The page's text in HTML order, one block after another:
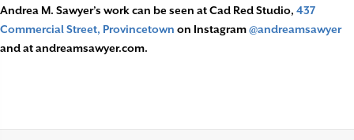
Andrea M. Sawyer’s work can be seen at Cad Red Studio, 437
Commercial Street, Provincetown on Instagram@andreamsawyer
and at andreamsawyer.com.